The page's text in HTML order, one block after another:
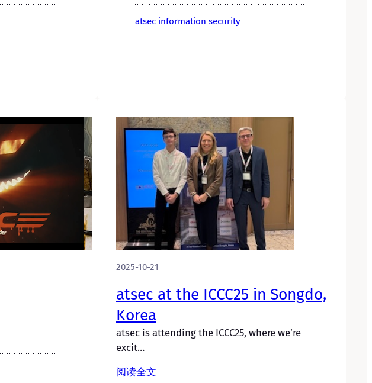
atsec information security
2025-10-21
atsec at the ICCC25 in Songdo,
Korea
atsec is attending the ICCC25, where we’re
excit…
阅读全文